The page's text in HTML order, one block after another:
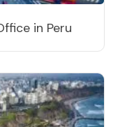
in Peru